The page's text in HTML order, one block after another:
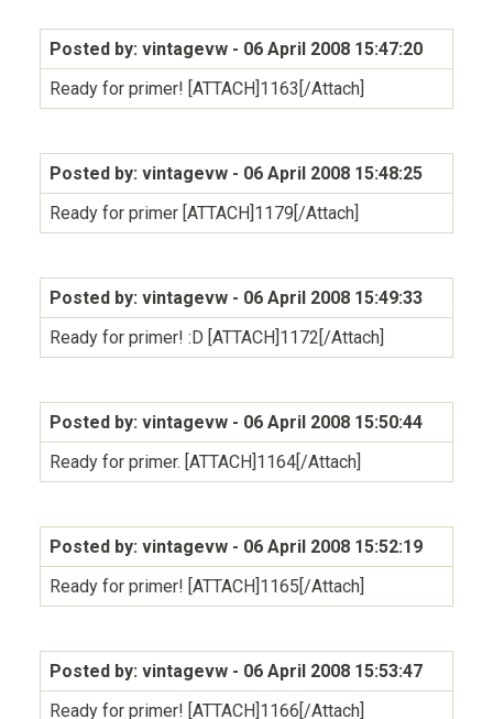
Posted by: vintagevw - 06 April 2008 15:47:20
Ready for primer! [ATTACH]1163[/Attach]
Posted by: vintagevw - 06 April 2008 15:48:25
Ready for primer [ATTACH]1179[/Attach]
Posted by: vintagevw - 06 April 2008 15:49:33
Ready for primer! :D [ATTACH]1172[/Attach]
Posted by: vintagevw - 06 April 2008 15:50:44
Ready for primer. [ATTACH]1164[/Attach]
Posted by: vintagevw - 06 April 2008 15:52:19
Ready for primer! [ATTACH]1165[/Attach]
Posted by: vintagevw - 06 April 2008 15:53:47
Ready for primer! [ATTACH]1166[/Attach]